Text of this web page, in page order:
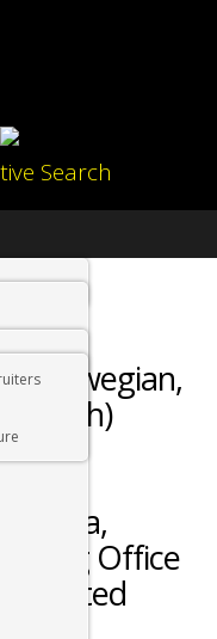
Search
(Norwegian,
Danish)
Office
Related